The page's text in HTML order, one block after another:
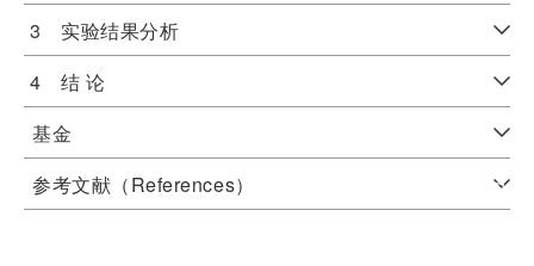
3 实验结果分析
4 结 论
基金
参考文献（References）